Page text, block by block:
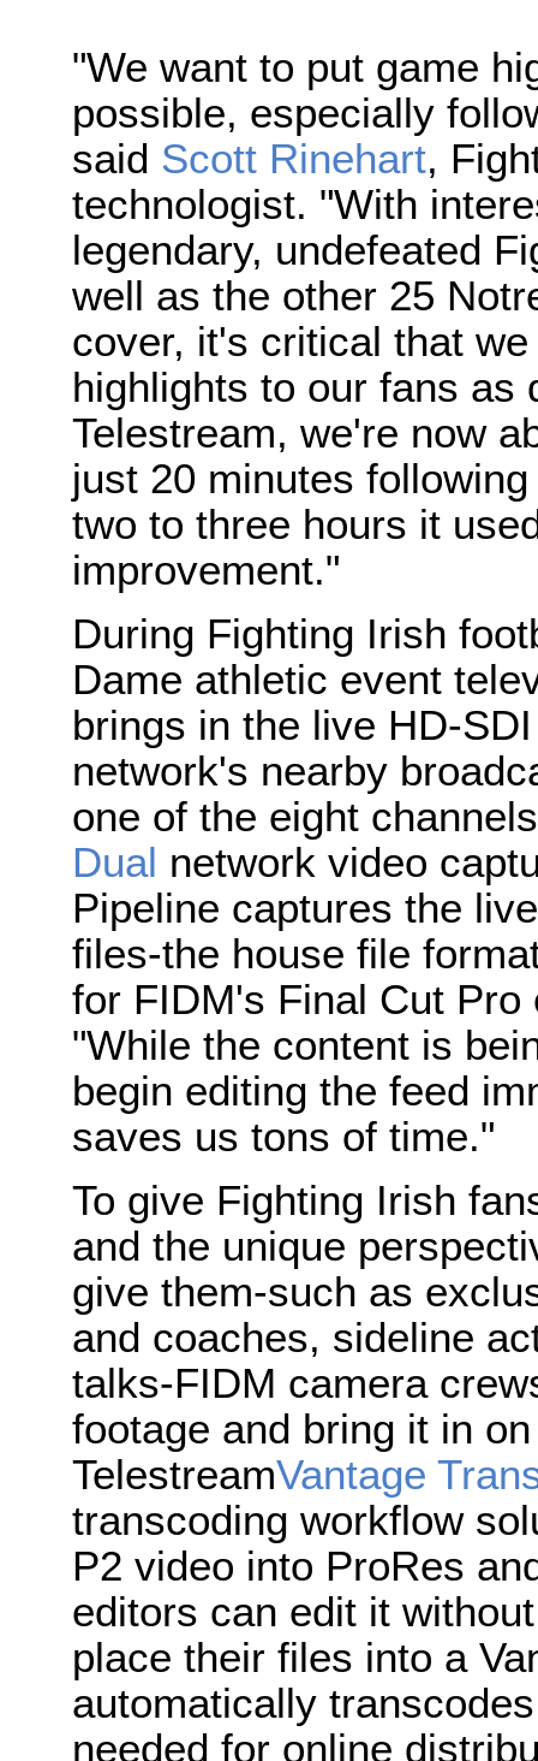
"We want to put game
possible, especially
said Scott Rinehart,
technologist. "With
legendary, undefeated
well as the other 25
cover, it's critical that
highlights to our fans as
Telestream, we're now
just 20 minutes
two to three hours it
improvement."
During Fighting Irish
Dame athletic event
brings in the live HD-
network's nearby
one of the eight
Dual network video
Pipeline captures the
files-the house file
for FIDM's Final Cut
"While the content is
begin editing the feed
saves us tons of time."
To give Fighting Irish
and the unique
give them-such as
and coaches, sideline
talks-FIDM camera
footage and bring it in
TelestreamVantage
transcoding workflow
P2 video into ProRes
editors can edit it
place their files into a
automatically
needed for online